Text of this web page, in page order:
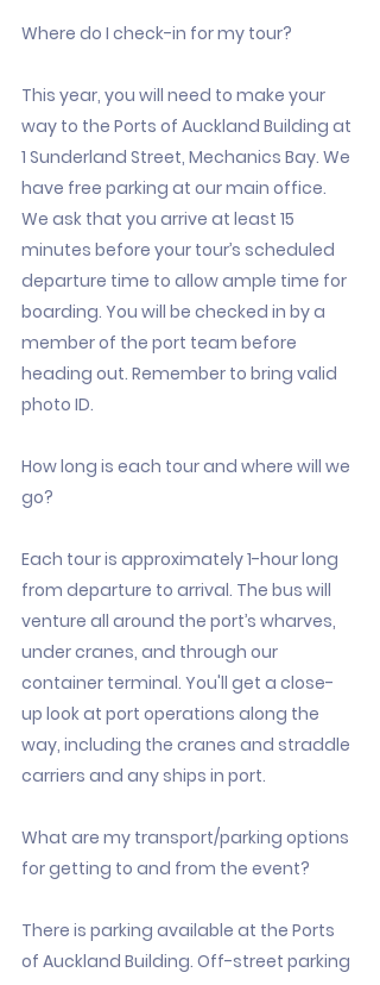
Where do I check-in for my tour?
This year, you will need to make your
way to the Ports of Auckland Building at
1 Sunderland Street, Mechanics Bay. We
have free parking at our main office.
We ask that you arrive at least 15
minutes before your tour’s scheduled
departure time to allow ample time for
boarding. You will be checked in by a
member of the port team before
heading out. Remember to bring valid
photo ID.
How long is each tour and where will we
go?
Each tour is approximately 1-hour long
from departure to arrival. The bus will
venture all around the port’s wharves,
under cranes, and through our
container terminal. You'll get a close-
up look at port operations along the
way, including the cranes and straddle
carriers and any ships in port.
What are my transport/parking options
for getting to and from the event?
There is parking available at the Ports
of Auckland Building. Off-street parking